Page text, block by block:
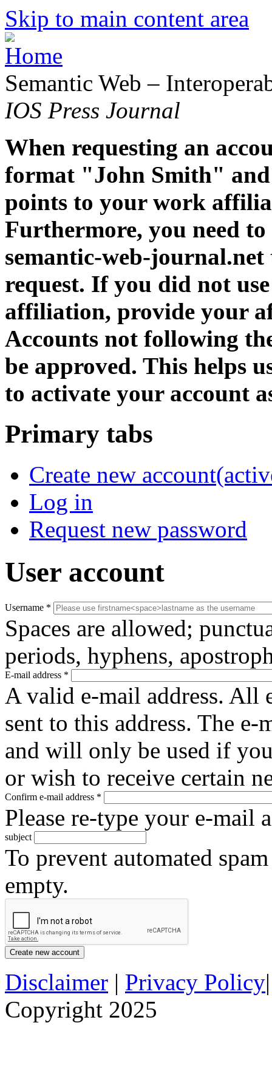
Skip to main content area
Semantic Web –
IOS Press Journal
When requesting an
format "John Smith" and
points to your work
Furthermore, you need
semantic-web-
request. If you did not
affiliation, provide your
Accounts not following
be approved. This helps
to activate your account
Primary tabs
Create new account
Log in
Request new password
User account
Username *
Spaces are allowed;
periods, hyphens,
E-mail address *
A valid e-mail address. All
sent to this address. The
and will only be used if
or wish to receive certain
Confirm e-mail address *
Please re-type your e-mail
subject
To prevent automated
empty.
Disclaimer | Privacy Policy
Copyright 2025